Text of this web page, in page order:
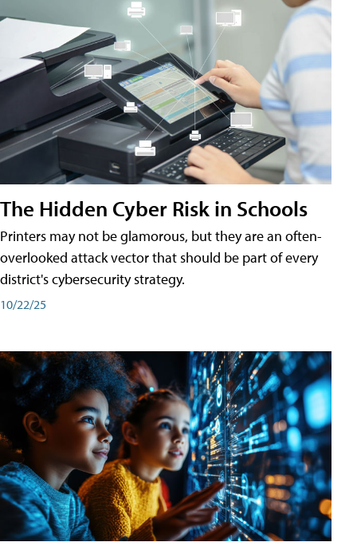
The Hidden Cyber Risk in Schools
Printers may not be glamorous, but they are an often-
overlooked attack vector that should be part of every
district's cybersecurity strategy.
10/22/25